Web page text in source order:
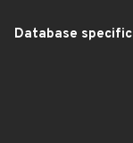
Database specific